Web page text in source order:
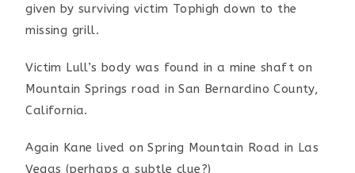
given by surviving victim Tophigh down to the
missing grill.
Victim Lull’s body was found in a mine shaft on
Mountain Springs road in San Bernardino County,
California.
Again Kane lived on Spring Mountain Road in Las
Vegas (perhaps a subtle clue?)